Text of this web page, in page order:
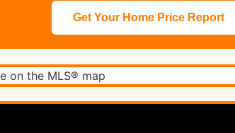
Get Your Home Price Report